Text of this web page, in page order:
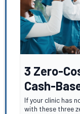
3 Zero-
Cash-
If your clinic has
with these three